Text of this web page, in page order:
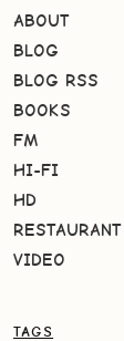
ABOUT
BLOG
BLOG RSS
BOOKS
FM
HI-FI
HD
RESTAURANT
VIDEO
TAGS